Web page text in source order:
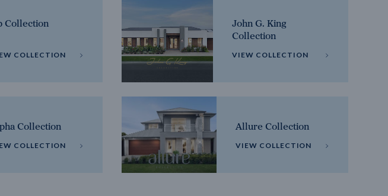
Collection
COLLECTION
John G. King
Collection
VIEW COLLECTION
Collection
COLLECTION
Allure Collection
VIEW COLLECTION